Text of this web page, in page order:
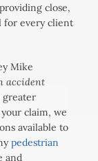
close,
for every client
Mike
accident
greater
claim, we
available to
pedestrian
and